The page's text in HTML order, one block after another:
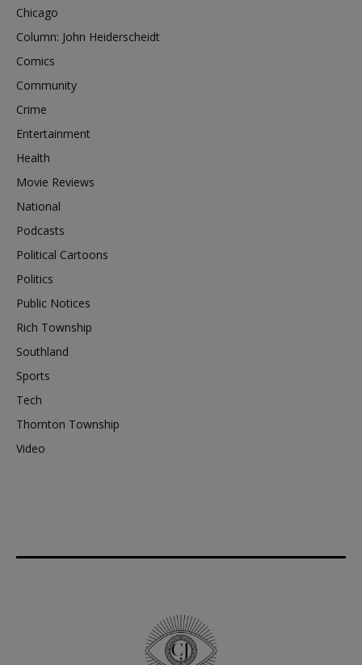
Chicago
Column: John Heiderscheidt
Comics
Community
Crime
Entertainment
Health
Movie Reviews
National
Podcasts
Political Cartoons
Politics
Public Notices
Rich Township
Southland
Sports
Tech
Thornton Township
Video